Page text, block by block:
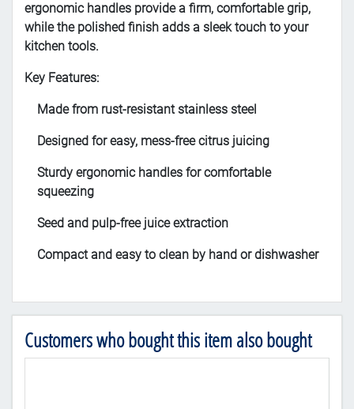
ergonomic handles provide a firm, comfortable grip,
while the polished finish adds a sleek touch to your
kitchen tools.
Key Features:
Made from rust-resistant stainless steel
Designed for easy, mess-free citrus juicing
Sturdy ergonomic handles for comfortable
squeezing
Seed and pulp-free juice extraction
Compact and easy to clean by hand or dishwasher
Customers who bought this item also bought